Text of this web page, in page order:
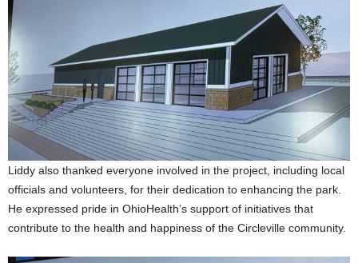
Liddy also thanked everyone involved in the project, including local
officials and volunteers, for their dedication to enhancing the park.
He expressed pride in OhioHealth’s support of initiatives that
contribute to the health and happiness of the Circleville community.